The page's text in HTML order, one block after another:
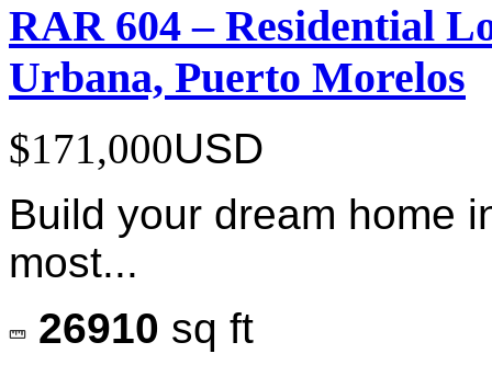
RAR 604 – Residential
Urbana, Puerto Morelos
$171,000USD
Build your dream home
most...
26910 sq ft